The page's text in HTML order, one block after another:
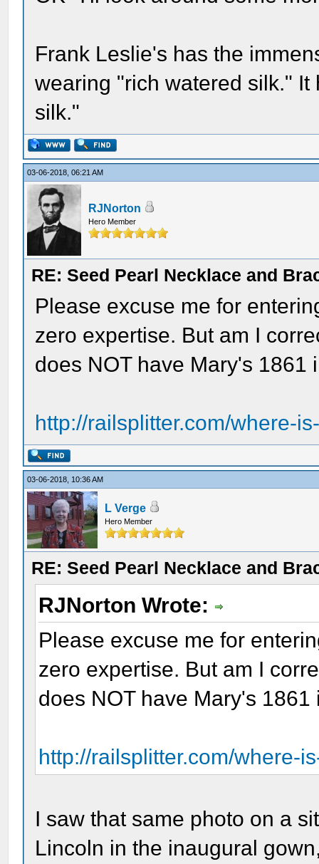
Frank Leslie's has the
wearing "rich watered silk."
silk."
03-06-2018, 06:21 AM
RJNorton
Hero Member
RE: Seed Pearl Necklace and
Please excuse me for
zero expertise. But am I
does NOT have Mary's 1861
http://railsplitter.com/where-
03-06-2018, 10:36 AM
L Verge
Hero Member
RE: Seed Pearl Necklace and
RJNorton Wrote:
Please excuse me for
zero expertise. But am I
does NOT have Mary's
http://railsplitter.com/where-
I saw that same photo on a
Lincoln in the inaugural